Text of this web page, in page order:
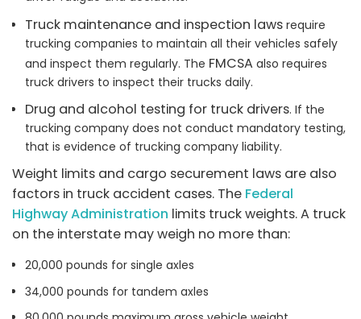
Truck maintenance and inspection lawsrequire
trucking companies to maintain all their vehicles safely
and inspect them regularly. The FMCSAalso requires
truck drivers to inspect their trucks daily.
Drug and alcohol testing for truck drivers. If the
trucking company does not conduct mandatory testing,
that is evidence of trucking company liability.
Weight limits and cargo securement laws are also
factors in truck accident cases. The Federal
Highway Administration limits truck weights. A truck
on the interstate may weigh no more than:
20,000 pounds for single axles
34,000 pounds for tandem axles